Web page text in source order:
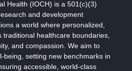
Health (IOCH) is a 501(c)(3)
and development
a world where personalized,
healthcare boundaries,
and compassion. We aim to
being, setting new benchmarks in
accessible, world-class